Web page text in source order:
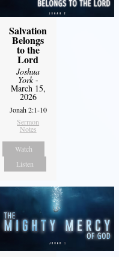
Salvation
Belongs
to the
Lord
Joshua
York-
March 15,
2026
Jonah 2:1-10
Sermon
Notes
Watch
Listen